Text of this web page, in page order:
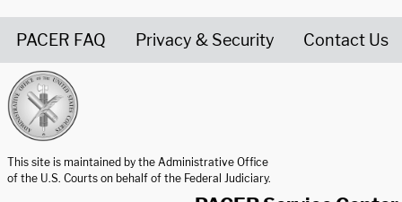
PACER FAQ Privacy & Security Contact Us
This site is maintained by the Administrative Office
of the U.S. Courts on behalf of the Federal Judiciary.